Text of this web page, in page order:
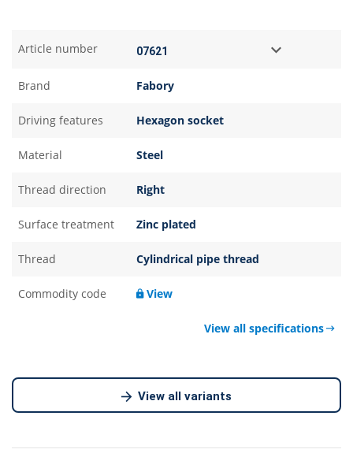
Article number
Brand Fabory
Driving features Hexagon socket
Material Steel
Thread direction Right
Surface treatment Zinc plated
Thread Cylindrical pipe thread
Commodity code View
View all specifications
View all variants